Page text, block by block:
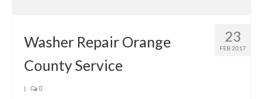
Brands T-Z
Thermador Repair
23
FEB 2017
Washer Repair Orange
County Service
| 0